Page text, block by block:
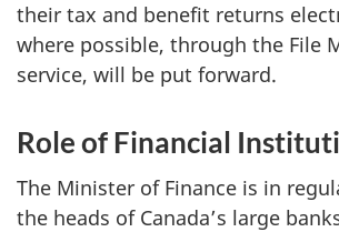
their tax and benefit returns
where possible, through the File
service, will be put forward.
Role of Financial
The Minister of Finance is in
the heads of Canada’s large